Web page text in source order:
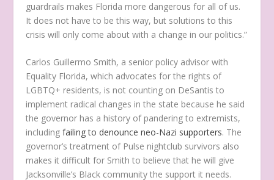
guardrails makes Florida more dangerous for all of us.
It does not have to be this way, but solutions to this
crisis will only come about with a change in our politics.”
Carlos Guillermo Smith, a senior policy advisor with
Equality Florida, which advocates for the rights of
LGBTQ+ residents, is not counting on DeSantis to
implement radical changes in the state because he said
the governor has a history of pandering to extremists,
includingfailing to denounce neo-Nazi supporters. The
governor’s treatment of Pulse nightclub survivors also
makes it difficult for Smith to believe that he will give
Jacksonville’s Black community the support it needs.